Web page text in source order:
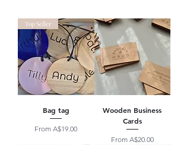
Top Seller
Bag tag
FromA$19.00
Sale Price
Wooden Business
Cards
From A$20.00
Sale Price